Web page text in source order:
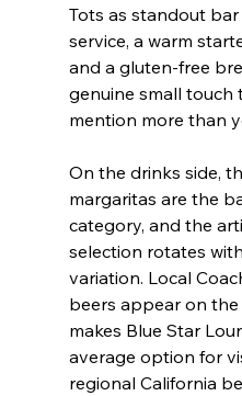
Tots as standout
service, a warm
and a gluten-free
genuine small touch
mention more than
On the drinks side,
margaritas are the
category, and the
selection rotates
variation. Local
beers appear on
makes Blue Star
average option for
regional California